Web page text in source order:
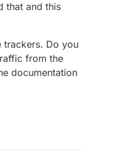
in
that and this
Do you
from the
documentation